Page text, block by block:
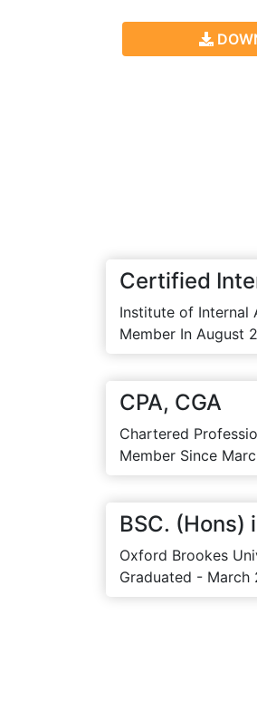
Certified
Institute of Internal
Member In August
CPA, CGA
Chartered
Member Since
BSC.
Oxford Brookes
Graduated - March